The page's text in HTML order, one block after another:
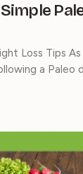
Loss Tips
a Paleo